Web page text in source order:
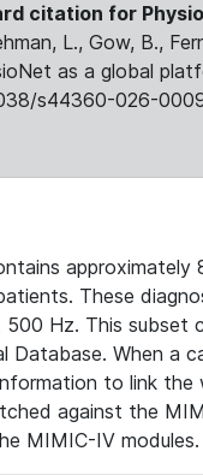
citation for
L., Gow, B.,
as a global
s44360-026-
These
500 Hz. This
Database. When a
to link
against the
MIMIC-IV modules.